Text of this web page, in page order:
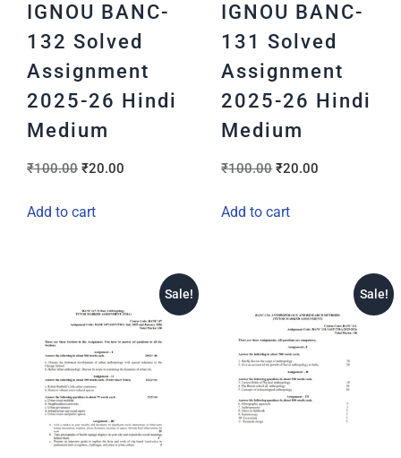
IGNOU BANC-
132 Solved
Assignment
2025-26 Hindi
Medium
₹100.00 ₹20.00
Add to cart
IGNOU BANC-
131 Solved
Assignment
2025-26 Hindi
Medium
₹100.00 ₹20.00
Add to cart
Sale! Sale!